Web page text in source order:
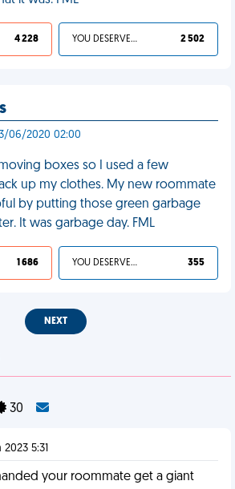
4 228 YOU DESERVED IT 2 502
06/2020 02:00
boxes so I used a few
up my clothes. My new roommate
by putting those green garbage
It was garbage day. FML
1 686 YOU DESERVED IT 355
NEXT
30
5:31
your roommate get a giant